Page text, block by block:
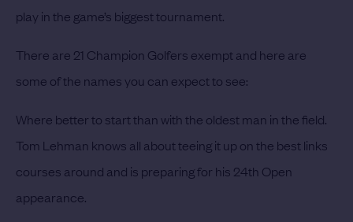
play in the game’s biggest tournament.
There are 21 Champion Golfers exempt and here are
some of the names you can expect to see:
Where better to start than with the oldest man in the field.
Tom Lehman knows all about teeing it up on the best links
courses around and is preparing for his 24th Open
appearance.